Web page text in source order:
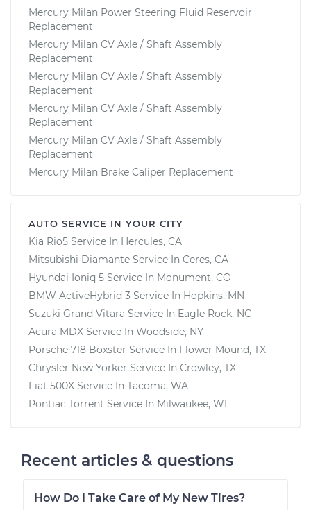
Mercury Milan Power Steering Fluid Reservoir
Replacement
Mercury Milan CV Axle / Shaft Assembly
Replacement
Mercury Milan CV Axle / Shaft Assembly
Replacement
Mercury Milan CV Axle / Shaft Assembly
Replacement
Mercury Milan CV Axle / Shaft Assembly
Replacement
Mercury Milan Brake Caliper Replacement
AUTO SERVICE IN YOUR CITY
Kia Rio5 Service In Hercules, CA
Mitsubishi Diamante Service In Ceres, CA
Hyundai Ioniq 5 Service In Monument, CO
BMW ActiveHybrid 3 Service In Hopkins, MN
Suzuki Grand Vitara Service In Eagle Rock, NC
Acura MDX Service In Woodside, NY
Porsche 718 Boxster Service In Flower Mound, TX
Chrysler New Yorker Service In Crowley, TX
Fiat 500X Service In Tacoma, WA
Pontiac Torrent Service In Milwaukee, WI
Recent articles & questions
How Do I Take Care of My New Tires?